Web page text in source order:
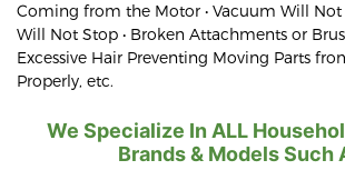
Coming from the Motor • Vacuum Will Not
Will Not Stop • Broken Attachments or
Excessive Hair Preventing Moving Parts
Properly, etc.
We Specialize In ALL
Brands & Models Such